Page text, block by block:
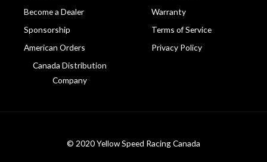
Become a Dealer
Sponsorship
American Orders
Canada Distribution
Company
Warranty
Terms of Service
Privacy Policy
© 2020 Yellow Speed Racing Canada